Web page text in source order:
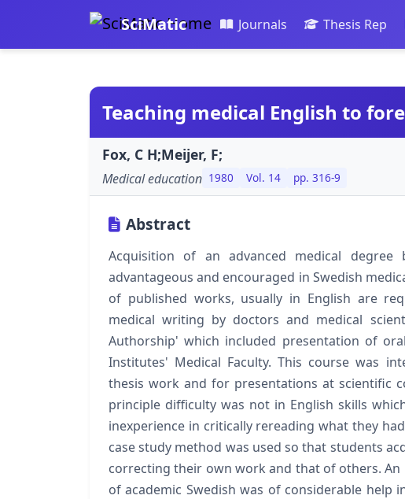
SciMatic Journals Thesis Rep
Teaching medical English to
Fox, C H;Meijer, F;
Medical education 1980 Vol. 14 pp. 316-9
Abstract
Acquisition of an advanced medical degree
advantageous and encouraged in Swedish
of published works, usually in English are
medical writing by doctors and medical
Authorship' which included presentation of
Institutes' Medical Faculty. This course was
thesis work and for presentations at scientific
principle difficulty was not in English skills
inexperience in critically rereading what they
case study method was used so that students
correcting their own work and that of others.
of academic Swedish was of considerable help